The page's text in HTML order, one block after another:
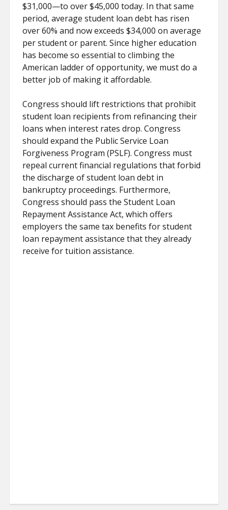
$31,000—to over $45,000 today. In that same
period, average student loan debt has risen
over 60% and now exceeds $34,000 on average
per student or parent. Since higher education
has become so essential to climbing the
American ladder of opportunity, we must do a
better job of making it affordable.
Congress should lift restrictions that prohibit
student loan recipients from refinancing their
loans when interest rates drop. Congress
should expand the Public Service Loan
Forgiveness Program (PSLF). Congress must
repeal current financial regulations that forbid
the discharge of student loan debt in
bankruptcy proceedings. Furthermore,
Congress should pass the Student Loan
Repayment Assistance Act, which offers
employers the same tax benefits for student
loan repayment assistance that they already
receive for tuition assistance.